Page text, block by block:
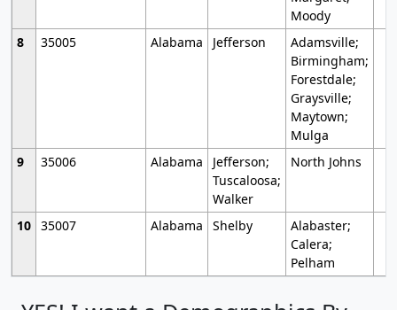
Moody
8
35005 Alabama Jefferson
Adamsville;
Birmingham;
Forestdale;
Graysville;
Maytown;
Mulga
9
35006 Alabama
Jefferson;
Tuscaloosa;
Walker
North Johns
10 35007 Alabama Shelby
Alabaster;
Calera;
Pelham